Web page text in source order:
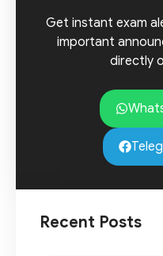
Get instant exam
important
directly
Recent Posts